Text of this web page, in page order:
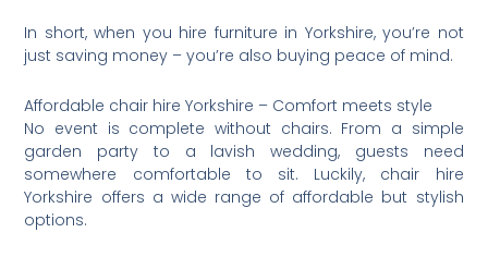
In short, when you hire furniture in Yorkshire, you’re not
just saving money – you’re also buying peace of mind.
Affordable chair hire Yorkshire – Comfort meets style
No event is complete without chairs. From a simple
garden party to a lavish wedding, guests need
somewhere comfortable to sit. Luckily, chair hire
Yorkshire offers a wide range of affordable but stylish
options.